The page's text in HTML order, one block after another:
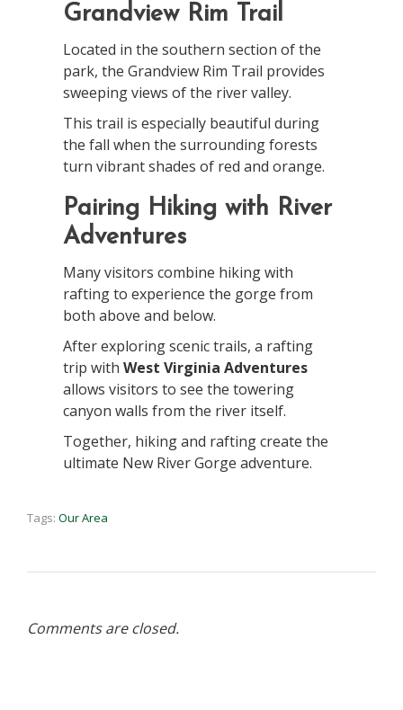
Grandview Rim Trail
Located in the southern section of the
park, the Grandview Rim Trail provides
sweeping views of the river valley.
This trail is especially beautiful during
the fall when the surrounding forests
turn vibrant shades of red and orange.
Pairing Hiking with River
Adventures
Many visitors combine hiking with
rafting to experience the gorge from
both above and below.
After exploring scenic trails, a rafting
trip with West Virginia Adventures
allows visitors to see the towering
canyon walls from the river itself.
Together, hiking and rafting create the
ultimate New River Gorge adventure.
Tags: Our Area
Comments are closed.